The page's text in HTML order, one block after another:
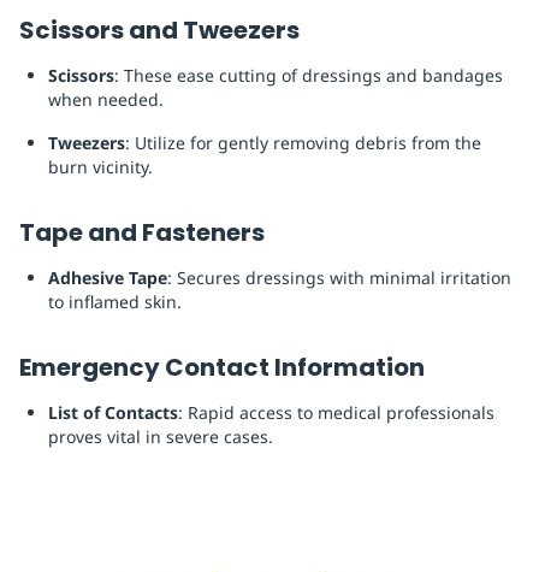
Scissors and Tweezers
Scissors: These ease cutting of dressings and bandages
when needed.
Tweezers: Utilize for gently removing debris from the
burn vicinity.
Tape and Fasteners
Adhesive Tape: Secures dressings with minimal irritation
to inflamed skin.
Emergency Contact Information
List of Contacts: Rapid access to medical professionals
proves vital in severe cases.